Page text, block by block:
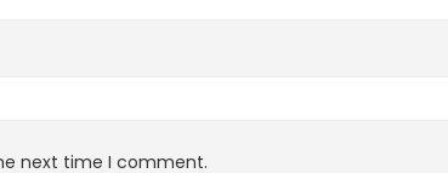
next time I comment.